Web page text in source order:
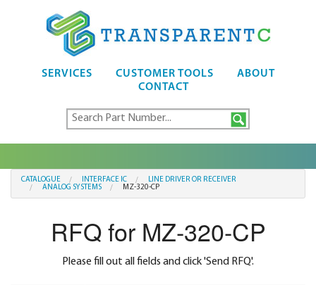
SERVICES CUSTOMER TOOLS
ABOUT
CONTACT
CATALOGUE INTERFACE IC
LINE DRIVER OR RECEIVER
ANALOG SYSTEMS
MZ-320-CP
RFQ for MZ-320-CP
Please fill out all fields and click 'Send RFQ'.